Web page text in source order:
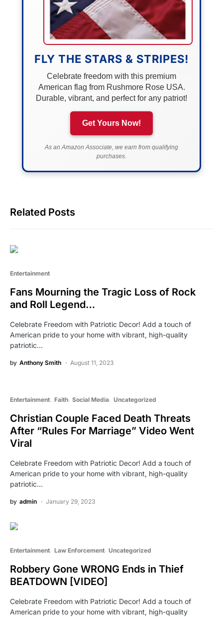
FLY THE STARS & STRIPES!
Celebrate freedom with this premium
American flag from Rushmore Rose USA.
Durable, vibrant, and perfect for any patriot!
Get Yours Now!
As an Amazon Associate, we earn from qualifying
purchases.
Related Posts
Entertainment
Fans Mourning the Tragic Loss of Rock
and Roll Legend…
Celebrate Freedom with Patriotic Decor! Add a touch of
American pride to your home with vibrant, high-quality
patriotic…
by Anthony Smith August 11, 2023
Entertainment Faith Social Media Uncategorized
Christian Couple Faced Death Threats
After “Rules For Marriage” Video Went
Viral
Celebrate Freedom with Patriotic Decor! Add a touch of
American pride to your home with vibrant, high-quality
patriotic…
by admin January 29, 2023
Entertainment Law Enforcement Uncategorized
Robbery Gone WRONG Ends in Thief
BEATDOWN [VIDEO]
Celebrate Freedom with Patriotic Decor! Add a touch of
American pride to your home with vibrant, high-quality